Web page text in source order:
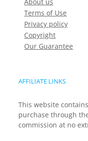
Terms of Use
Privacy policy
Copyright
Our Guarantee
AFFILIATE LINKS
This website
purchase through
commission at no